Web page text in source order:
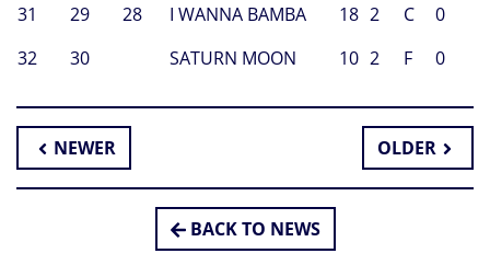
31
29 28 I WANNA BAMBA 18 2 C
0
32
30 SATURN MOON 10 2 F 0
NEWER OLDER
BACK TO NEWS